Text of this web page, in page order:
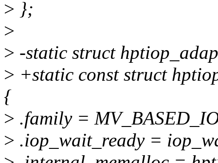
> };
>
> -static struct
> +static const struct
{
> .family =
> .iop_wait_ready =